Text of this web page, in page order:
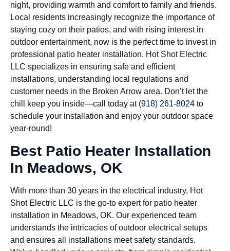
night, providing warmth and comfort to family and friends.
Local residents increasingly recognize the importance of
staying cozy on their patios, and with rising interest in
outdoor entertainment, now is the perfect time to invest in
professional patio heater installation. Hot Shot Electric
LLC specializes in ensuring safe and efficient
installations, understanding local regulations and
customer needs in the Broken Arrow area. Don’t let the
chill keep you inside—call today at (918) 261-8024 to
schedule your installation and enjoy your outdoor space
year-round!
Best Patio Heater Installation
In Meadows, OK
With more than 30 years in the electrical industry, Hot
Shot Electric LLC is the go-to expert for patio heater
installation in Meadows, OK. Our experienced team
understands the intricacies of outdoor electrical setups
and ensures all installations meet safety standards.